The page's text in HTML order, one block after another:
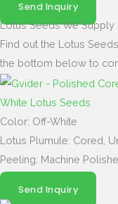
Send Inquiry
Lotus Seeds We Supply
Find out the Lotus
the bottom below to
White Lotus Seeds
Color: Off-White
Lotus Plumule: Cored,
Peeling: Machine
Send Inquiry